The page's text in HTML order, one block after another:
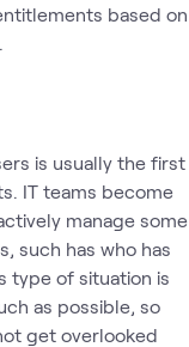
based on
is usually the first
IT teams become
manage some
such has who has
type of situation is
as possible, so
get overlooked